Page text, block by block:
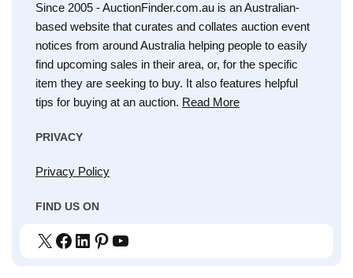
Since 2005 - AuctionFinder.com.au is an Australian-
based website that curates and collates auction event
notices from around Australia helping people to easily
find upcoming sales in their area, or, for the specific
item they are seeking to buy. It also features helpful
tips for buying at an auction. Read More
PRIVACY
Privacy Policy
FIND US ON
X Facebook
LinkedIn
Pinterest
YouTube